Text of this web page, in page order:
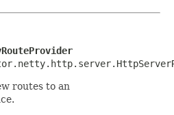
routes to an